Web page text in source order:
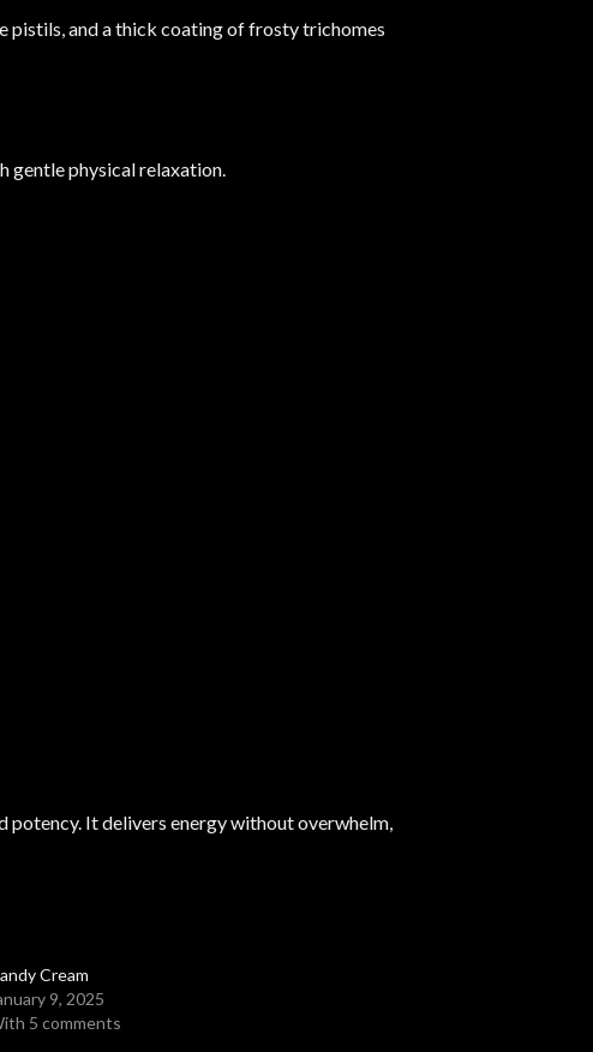
pistils, and a thick coating of frosty trichomes
gentle physical relaxation.
It delivers energy without overwhelm,
Cream
9, 2025
5 comments